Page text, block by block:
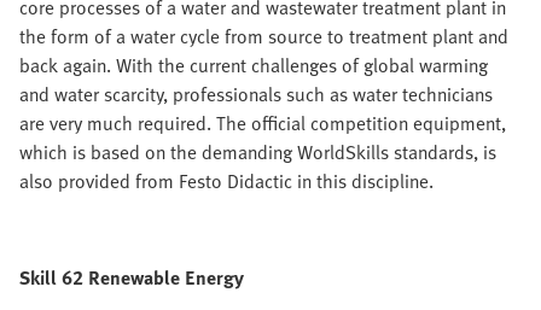
core processes of a water and wastewater treatment plant in
the form of a water cycle from source to treatment plant and
back again. With the current challenges of global warming
and water scarcity, professionals such as water technicians
are very much required. The official competition equipment,
which is based on the demanding WorldSkills standards, is
also provided from Festo Didactic in this discipline.
Skill 62 Renewable Energy